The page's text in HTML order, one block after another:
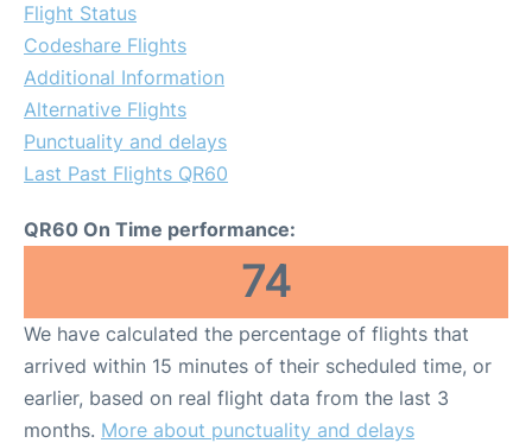
Flight Status
Codeshare Flights
Additional Information
Alternative Flights
Punctuality and delays
Last Past Flights QR60
QR60 On Time performance:
74
We have calculated the percentage of flights that
arrived within 15 minutes of their scheduled time, or
earlier, based on real flight data from the last 3
months. More about punctuality and delays